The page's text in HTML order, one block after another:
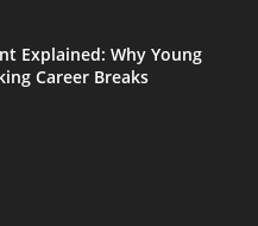
Explained: Why Young
Career Breaks